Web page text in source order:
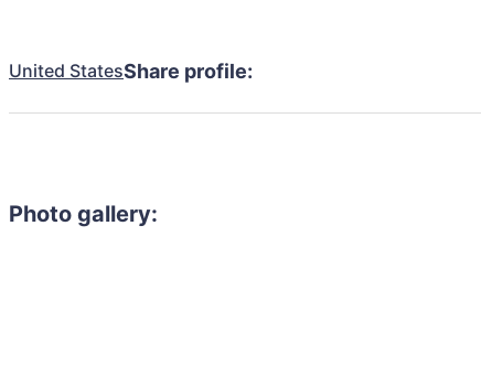
United StatesShare profile:
Photo gallery: